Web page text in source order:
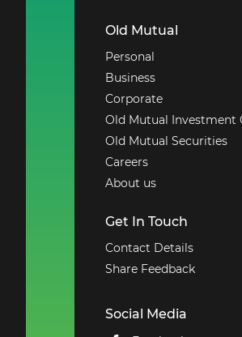
Old Mutual
Personal
Business
Corporate
Old Mutual Investment
Old Mutual Securities
Careers
About us
Get In Touch
Contact Details
Share Feedback
Social Media